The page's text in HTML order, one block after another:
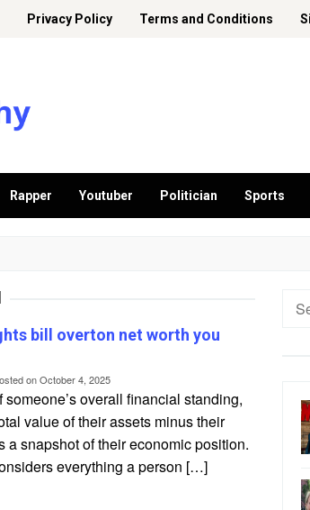
Privacy Policy Terms and Conditions
Rapper Youtuber Politician Sports
bill overton net worth you
onOctober 4, 2025
overall financial standing,
value of their assets minus their
a snapshot of their economic position.
everything a person […]